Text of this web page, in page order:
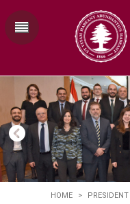
HOME > PRESIDENT